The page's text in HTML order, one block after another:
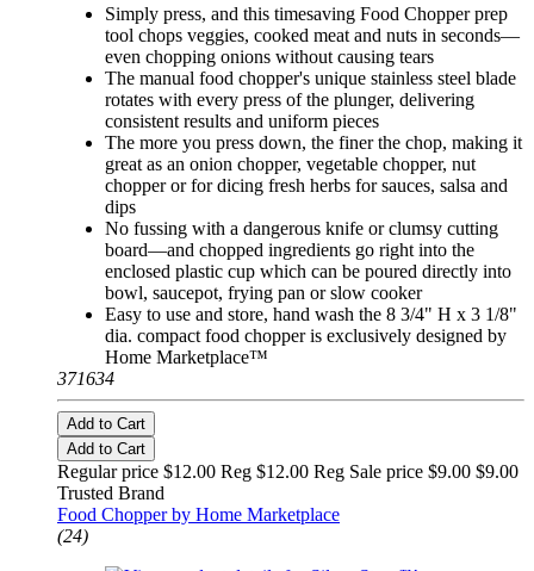
Simply press, and this timesaving Food Chopper prep
tool chops veggies, cooked meat and nuts in seconds—
even chopping onions without causing tears
The manual food chopper's unique stainless steel blade
rotates with every press of the plunger, delivering
consistent results and uniform pieces
The more you press down, the finer the chop, making it
great as an onion chopper, vegetable chopper, nut
chopper or for dicing fresh herbs for sauces, salsa and
dips
No fussing with a dangerous knife or clumsy cutting
board—and chopped ingredients go right into the
enclosed plastic cup which can be poured directly into
bowl, saucepot, frying pan or slow cooker
Easy to use and store, hand wash the 8 3/4" H x 3 1/8"
dia. compact food chopper is exclusively designed by
Home Marketplace™
371634
Add to Cart
Add to Cart
Regular price $12.00 Reg $12.00 Reg Sale price $9.00 $9.00
Trusted Brand
Food Chopper by Home Marketplace
(24)